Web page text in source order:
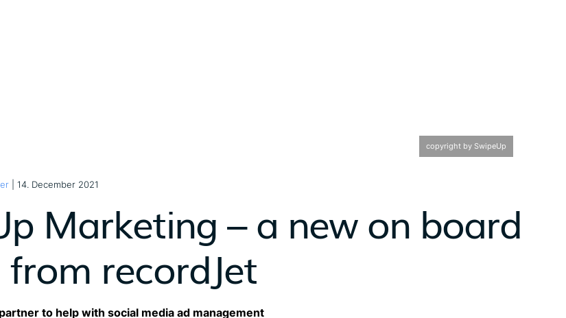
copyright by SwipeUp
| 14. December 2021
Marketing – a new on board
from recordJet
to help with social media ad management